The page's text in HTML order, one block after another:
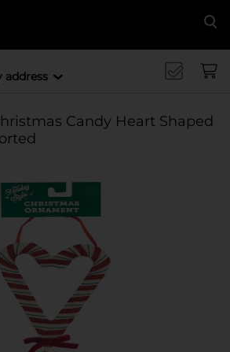
address
Candy Heart Shaped